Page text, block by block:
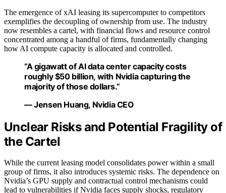
The emergence of xAI leasing its supercomputer to competitors
exemplifies the decoupling of ownership from use. The industry
now resembles a cartel, with financial flows and resource control
concentrated among a handful of firms, fundamentally changing
how AI compute capacity is allocated and controlled.
“A gigawatt of AI data center capacity costs
roughly $50 billion, with Nvidia capturing the
majority of those dollars.”
— Jensen Huang, Nvidia CEO
Unclear Risks and Potential Fragility of
the Cartel
While the current leasing model consolidates power within a small
group of firms, it also introduces systemic risks. The dependence on
Nvidia’s GPU supply and contractual control mechanisms could
lead to vulnerabilities if Nvidia faces supply shocks, regulatory